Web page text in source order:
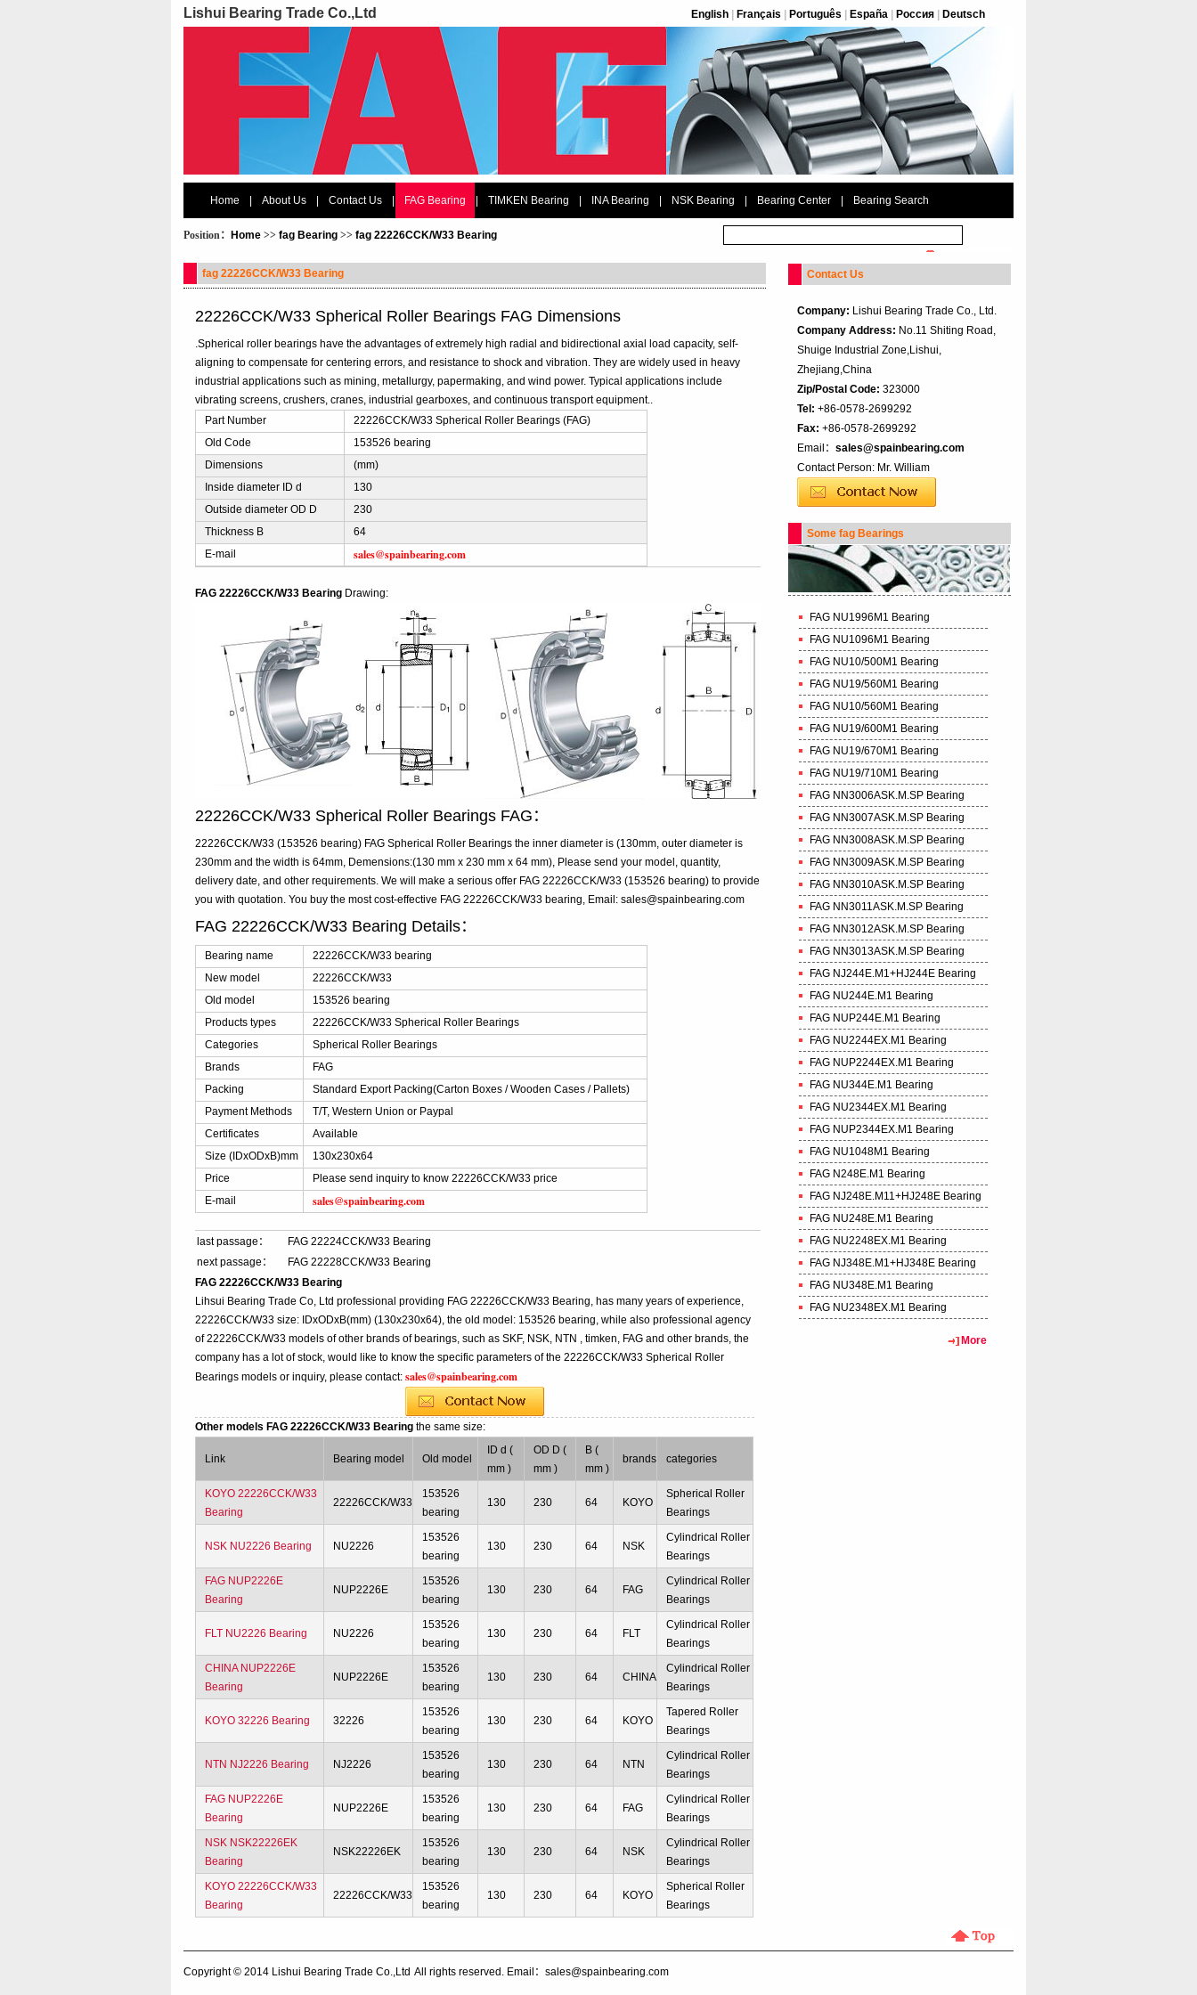
Lishui Bearing Trade Co.,Ltd English Français Português España Россия Deutsch
Home About Us Contact Us FAG Bearing TIMKEN Bearing INA Bearing NSK Bearing Bearing Center Bearing Search
Position： Home >> fag Bearing >> fag 22226CCK/W33 Bearing
fag 22226CCK/W33 Bearing
22226CCK/W33 Spherical Roller Bearings FAG Dimensions
.Spherical roller bearings have the advantages of extremely high radial and bidirectional axial load capacity, self-
aligning to compensate for centering errors, and resistance to shock and vibration. They are widely used in heavy
industrial applications such as mining, metallurgy, papermaking, and wind power. Typical applications include
vibrating screens, crushers, cranes, industrial gearboxes, and continuous transport equipment..
Part Number
22226CCK/W33 Spherical Roller Bearings (FAG)
Old Code
153526 bearing
Dimensions
(mm)
Inside diameter ID d
130
Outside diameter OD D
230
Thickness B
64
E-mail
sales@spainbearing.com
FAG 22226CCK/W33 Bearing Drawing:
22226CCK/W33 Spherical Roller Bearings FAG：
22226CCK/W33 (153526 bearing) FAG Spherical Roller Bearings the inner diameter is (130mm, outer diameter is
230mm and the width is 64mm, Demensions:(130 mm x 230 mm x 64 mm), Please send your model, quantity,
delivery date, and other requirements. We will make a serious offer FAG 22226CCK/W33 (153526 bearing) to provide
you with quotation. You buy the most cost-effective FAG 22226CCK/W33 bearing, Email: sales@spainbearing.com
FAG 22226CCK/W33 Bearing Details：
Bearing name
22226CCK/W33 bearing
New model
22226CCK/W33
Old model
153526 bearing
Products types
22226CCK/W33 Spherical Roller Bearings
Categories
Spherical Roller Bearings
Brands
FAG
Packing
Standard Export Packing(Carton Boxes / Wooden Cases / Pallets)
Payment Methods
T/T, Western Union or Paypal
Certificates
Available
Size (IDxODxB)mm
130x230x64
Price
Please send inquiry to know 22226CCK/W33 price
E-mail
sales@spainbearing.com
last passage：
FAG 22224CCK/W33 Bearing
next passage：
FAG 22228CCK/W33 Bearing
FAG 22226CCK/W33 Bearing
Lihsui Bearing Trade Co, Ltd professional providing FAG 22226CCK/W33 Bearing, has many years of experience,
22226CCK/W33 size: IDxODxB(mm) (130x230x64), the old model: 153526 bearing, while also professional agency
of 22226CCK/W33 models of other brands of bearings, such as SKF, NSK, NTN , timken, FAG and other brands, the
company has a lot of stock, would like to know the specific parameters of the 22226CCK/W33 Spherical Roller
Bearings models or inquiry, please contact:sales@spainbearing.com
Other models FAG 22226CCK/W33 Bearingthe same size:
Link Bearing model Old model
ID d (
mm )
OD D (
mm )
B (
mm )
brands categories
KOYO 22226CCK/W33
Bearing
22226CCK/W33
153526
bearing
130 230 64 KOYO
Spherical Roller
Bearings
NSK NU2226 Bearing NU2226
153526
bearing
130 230 64 NSK
Cylindrical Roller
Bearings
FAG NUP2226E
Bearing
NUP2226E
153526
bearing
130 230 64 FAG
Cylindrical Roller
Bearings
FLT NU2226 Bearing NU2226
153526
bearing
130 230 64 FLT
Cylindrical Roller
Bearings
CHINA NUP2226E
Bearing
NUP2226E
153526
bearing
130 230 64 CHINA
Cylindrical Roller
Bearings
KOYO 32226 Bearing 32226
153526
bearing
130 230 64 KOYO
Tapered Roller
Bearings
NTN NJ2226 Bearing NJ2226
153526
bearing
130 230 64 NTN
Cylindrical Roller
Bearings
FAG NUP2226E
Bearing
NUP2226E
153526
bearing
130 230 64 FAG
Cylindrical Roller
Bearings
NSK NSK22226EK
Bearing
NSK22226EK
153526
bearing
130 230 64 NSK
Cylindrical Roller
Bearings
KOYO 22226CCK/W33
Bearing
22226CCK/W33
153526
bearing
130 230 64 KOYO
Spherical Roller
Bearings
Contact Us
Company: Lishui Bearing Trade Co., Ltd.
Company Address: No.11 Shiting Road,
Shuige Industrial Zone,Lishui,
Zhejiang,China
Zip/Postal Code: 323000
Tel: +86-0578-2699292
Fax: +86-0578-2699292
Email： sales@spainbearing.com
Contact Person: Mr. William
Some fag Bearings
FAG NU1996M1 Bearing
FAG NU1096M1 Bearing
FAG NU10/500M1 Bearing
FAG NU19/560M1 Bearing
FAG NU10/560M1 Bearing
FAG NU19/600M1 Bearing
FAG NU19/670M1 Bearing
FAG NU19/710M1 Bearing
FAG NN3006ASK.M.SP Bearing
FAG NN3007ASK.M.SP Bearing
FAG NN3008ASK.M.SP Bearing
FAG NN3009ASK.M.SP Bearing
FAG NN3010ASK.M.SP Bearing
FAG NN3011ASK.M.SP Bearing
FAG NN3012ASK.M.SP Bearing
FAG NN3013ASK.M.SP Bearing
FAG NJ244E.M1+HJ244E Bearing
FAG NU244E.M1 Bearing
FAG NUP244E.M1 Bearing
FAG NU2244EX.M1 Bearing
FAG NUP2244EX.M1 Bearing
FAG NU344E.M1 Bearing
FAG NU2344EX.M1 Bearing
FAG NUP2344EX.M1 Bearing
FAG NU1048M1 Bearing
FAG N248E.M1 Bearing
FAG NJ248E.M11+HJ248E Bearing
FAG NU248E.M1 Bearing
FAG NU2248EX.M1 Bearing
FAG NJ348E.M1+HJ348E Bearing
FAG NU348E.M1 Bearing
FAG NU2348EX.M1 Bearing
More
Copyright © 2014 Lishui Bearing Trade Co.,Ltd All rights reserved. Email：sales@spainbearing.com